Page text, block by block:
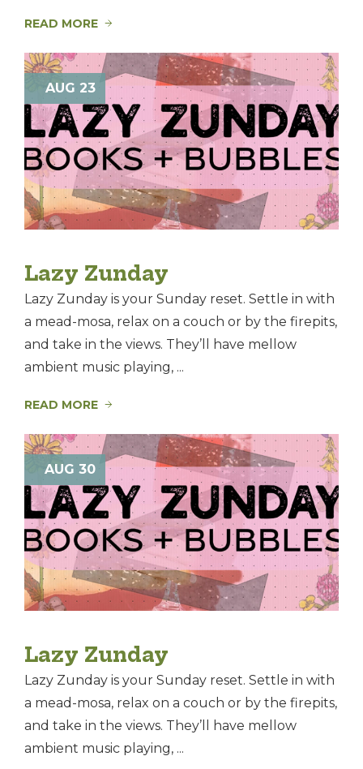
READ MORE
AUG 23
Lazy Zunday
Lazy Zunday is your Sunday reset. Settle in with
a mead-mosa, relax on a couch or by the firepits,
and take in the views. They’ll have mellow
ambient music playing, ...
READ MORE
AUG 30
Lazy Zunday
Lazy Zunday is your Sunday reset. Settle in with
a mead-mosa, relax on a couch or by the firepits,
and take in the views. They’ll have mellow
ambient music playing, ...